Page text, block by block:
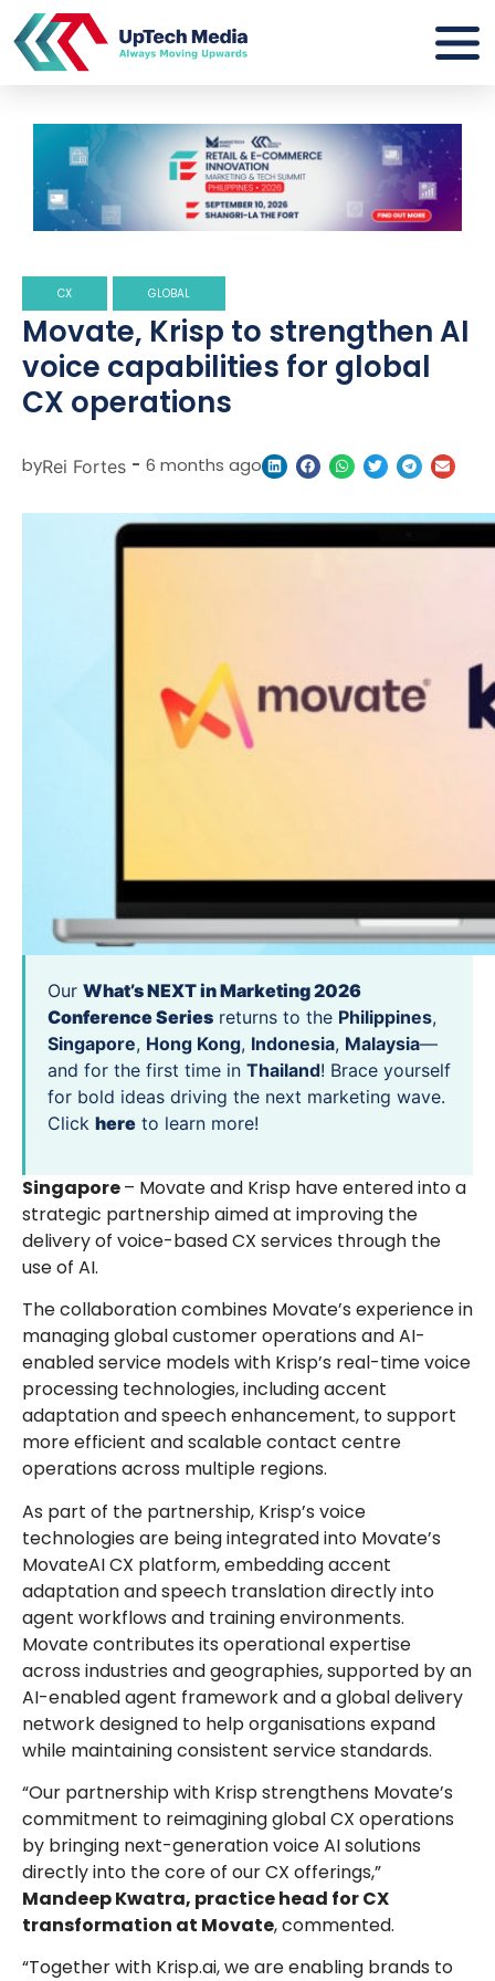
CX GLOBAL
Movate, Krisp to strengthen AI
voice capabilities for global
CX operations
byRei Fortes - 6 months ago
Our What’s NEXT in Marketing 2026
Conference Series returns to the Philippines,
Singapore, Hong Kong, Indonesia, Malaysia—
and for the first time in Thailand! Brace yourself
for bold ideas driving the next marketing wave.
Click here to learn more!
Singapore– Movate and Krisp have entered into a
strategic partnership aimed at improving the
delivery of voice-based CX services through the
use of AI.
The collaboration combines Movate’s experience in
managing global customer operations and AI-
enabled service models with Krisp’s real-time voice
processing technologies, including accent
adaptation and speech enhancement, to support
more efficient and scalable contact centre
operations across multiple regions.
As part of the partnership, Krisp’s voice
technologies are being integrated into Movate’s
MovateAI CX platform, embedding accent
adaptation and speech translation directly into
agent workflows and training environments.
Movate contributes its operational expertise
across industries and geographies, supported by an
AI-enabled agent framework and a global delivery
network designed to help organisations expand
while maintaining consistent service standards.
“Our partnership with Krisp strengthens Movate’s
commitment to reimagining global CX operations
by bringing next-generation voice AI solutions
directly into the core of our CX offerings,”
Mandeep Kwatra, practice head for CX
transformation at Movate, commented.
“Together with Krisp.ai, we are enabling brands to